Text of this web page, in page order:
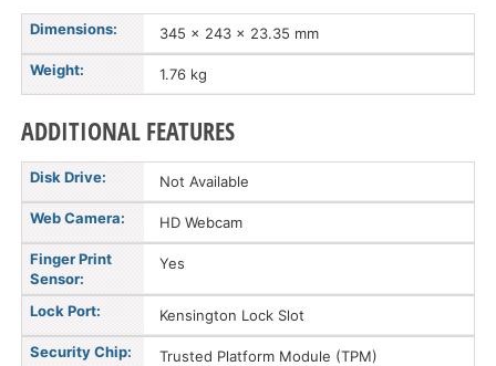
Dimensions: 345 x 243 x 23.35 mm
Weight: 1.76 kg
ADDITIONAL FEATURES
Disk Drive: Not Available
Web Camera: HD Webcam
Finger Print
Sensor:
Yes
Lock Port: Kensington Lock Slot
Security Chip: Trusted Platform Module (TPM)